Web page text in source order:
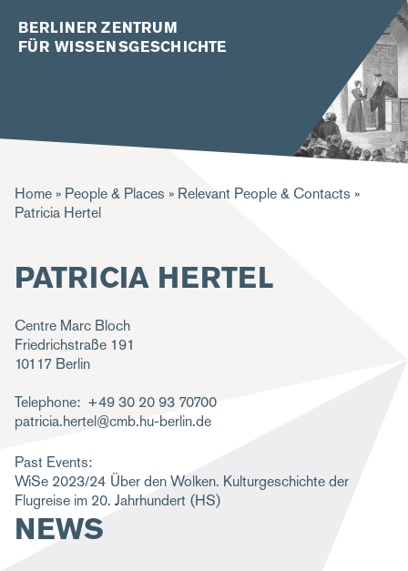
BERLINER ZENTRUM
FÜR WISSENSGESCHICHTE
B
r
a
d
c
r
u
m
b
Home People & Places
Relevant People & Contacts
Patricia Hertel
PATRICIA HERTEL
Centre Marc Bloch
Friedrichstraße 191
10117 Berlin
Telephone
+49 30 20 93 70700
patricia.hertel@cmb.hu-berlin.de
Past Events:
WiSe 2023/24 Über den Wolken. Kulturgeschichte der
Flugreise im 20. Jahrhundert (HS)
NEWS